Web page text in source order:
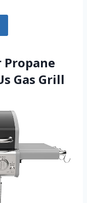
Propane
Gas Grill